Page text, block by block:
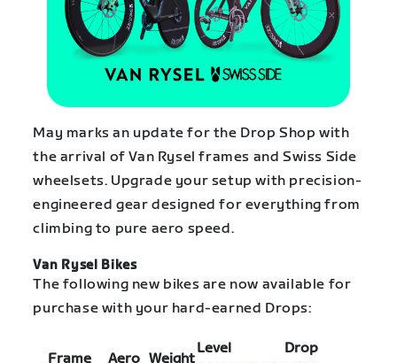
May marks an update for the Drop Shop with
the arrival of Van Rysel frames and Swiss Side
wheelsets. Upgrade your setup with precision-
engineered gear designed for everything from
climbing to pure aero speed.
Van Rysel Bikes
The following new bikes are now available for
purchase with your hard-earned Drops:
Frame Aero Weight
Level
Drop